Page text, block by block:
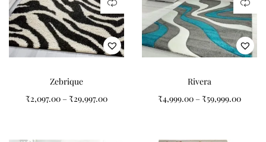
Available Sizes
Available in 4×6, 5×7, 5×8, 6×8, 6×9, 7×10, 8×10, 8×11, 9×12, 10×13
Zebrique
₹2,097.00 – ₹29,997.00
Rivera
₹4,999.00 – ₹59,999.00